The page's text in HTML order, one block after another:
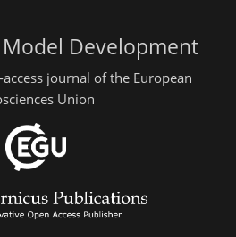
Development
journal of the European
Union